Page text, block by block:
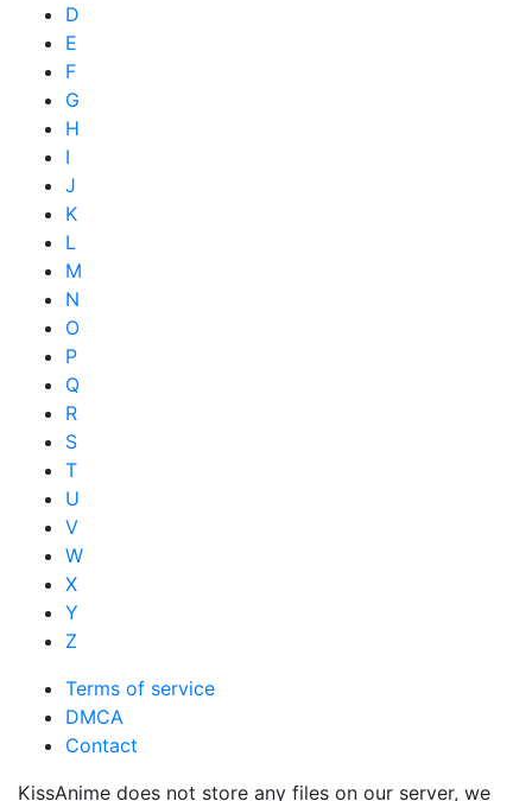
D
E
F
G
H
I
J
K
L
M
N
O
P
Q
R
S
T
U
V
W
X
Y
Z
Terms of service
DMCA
Contact
KissAnime does not store any files on our server, we